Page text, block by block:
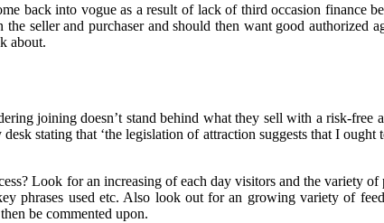
back into vogue as a result of lack of third occasion finance
seller and purchaser and should then want good authorized
about.
joining doesn’t stand behind what they sell with a risk-free
stating that ‘the legislation of attraction suggests that I
Look for an increasing of each day visitors and the variety
phrases used etc. Also look out for an growing variety of
be commented upon.